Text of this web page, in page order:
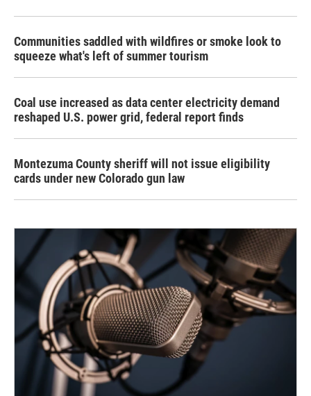
Communities saddled with wildfires or smoke look to
squeeze what's left of summer tourism
Coal use increased as data center electricity demand
reshaped U.S. power grid, federal report finds
Montezuma County sheriff will not issue eligibility
cards under new Colorado gun law